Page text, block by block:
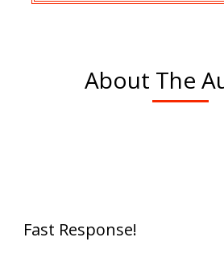
About The
Fast Response!